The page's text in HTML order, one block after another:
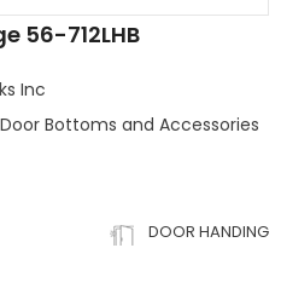
56-712LHB
Inc
Bottoms and Accessories
DOOR HANDING